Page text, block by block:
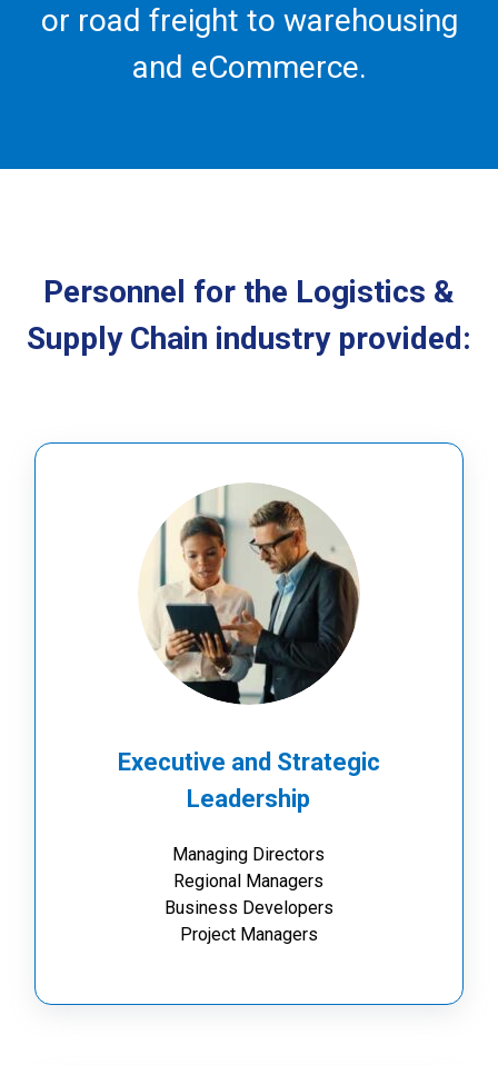
or road freight to warehousing
and eCommerce.
Personnel for the Logistics &
Supply Chain industry provided:
Executive and Strategic
Leadership
Managing Directors
Regional Managers
Business Developers
Project Managers